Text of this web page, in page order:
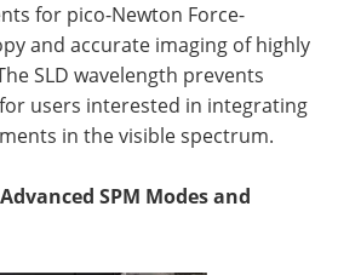
for pico-Newton Force-
and accurate imaging of highly
SLD wavelength prevents
users interested in integrating
in the visible spectrum.
SPM Modes and